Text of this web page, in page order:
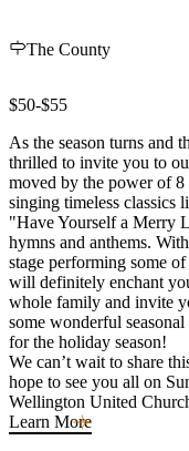
The County
$50-$55
As the season turns and
thrilled to invite you to
moved by the power of
singing timeless
"Have Yourself a Merry
hymns and anthems.
stage performing some
will definitely enchant
whole family and invite
some wonderful
for the holiday season!
We can’t wait to share
hope to see you all on
Wellington United
Learn More